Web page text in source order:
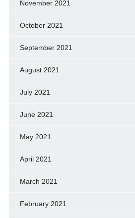
November 2021
October 2021
September 2021
August 2021
July 2021
June 2021
May 2021
April 2021
March 2021
February 2021